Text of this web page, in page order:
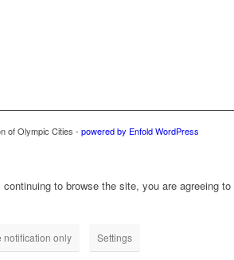
of Olympic Cities - powered by Enfold WordPress
to browse the site, you are agreeing to
notification only Settings